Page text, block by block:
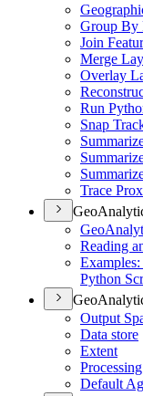
Group By
Join
Merge
Overlay
Run
Snap
Trace
Geo
Reading
Examples
Python
Output
Data store
Extent
Default